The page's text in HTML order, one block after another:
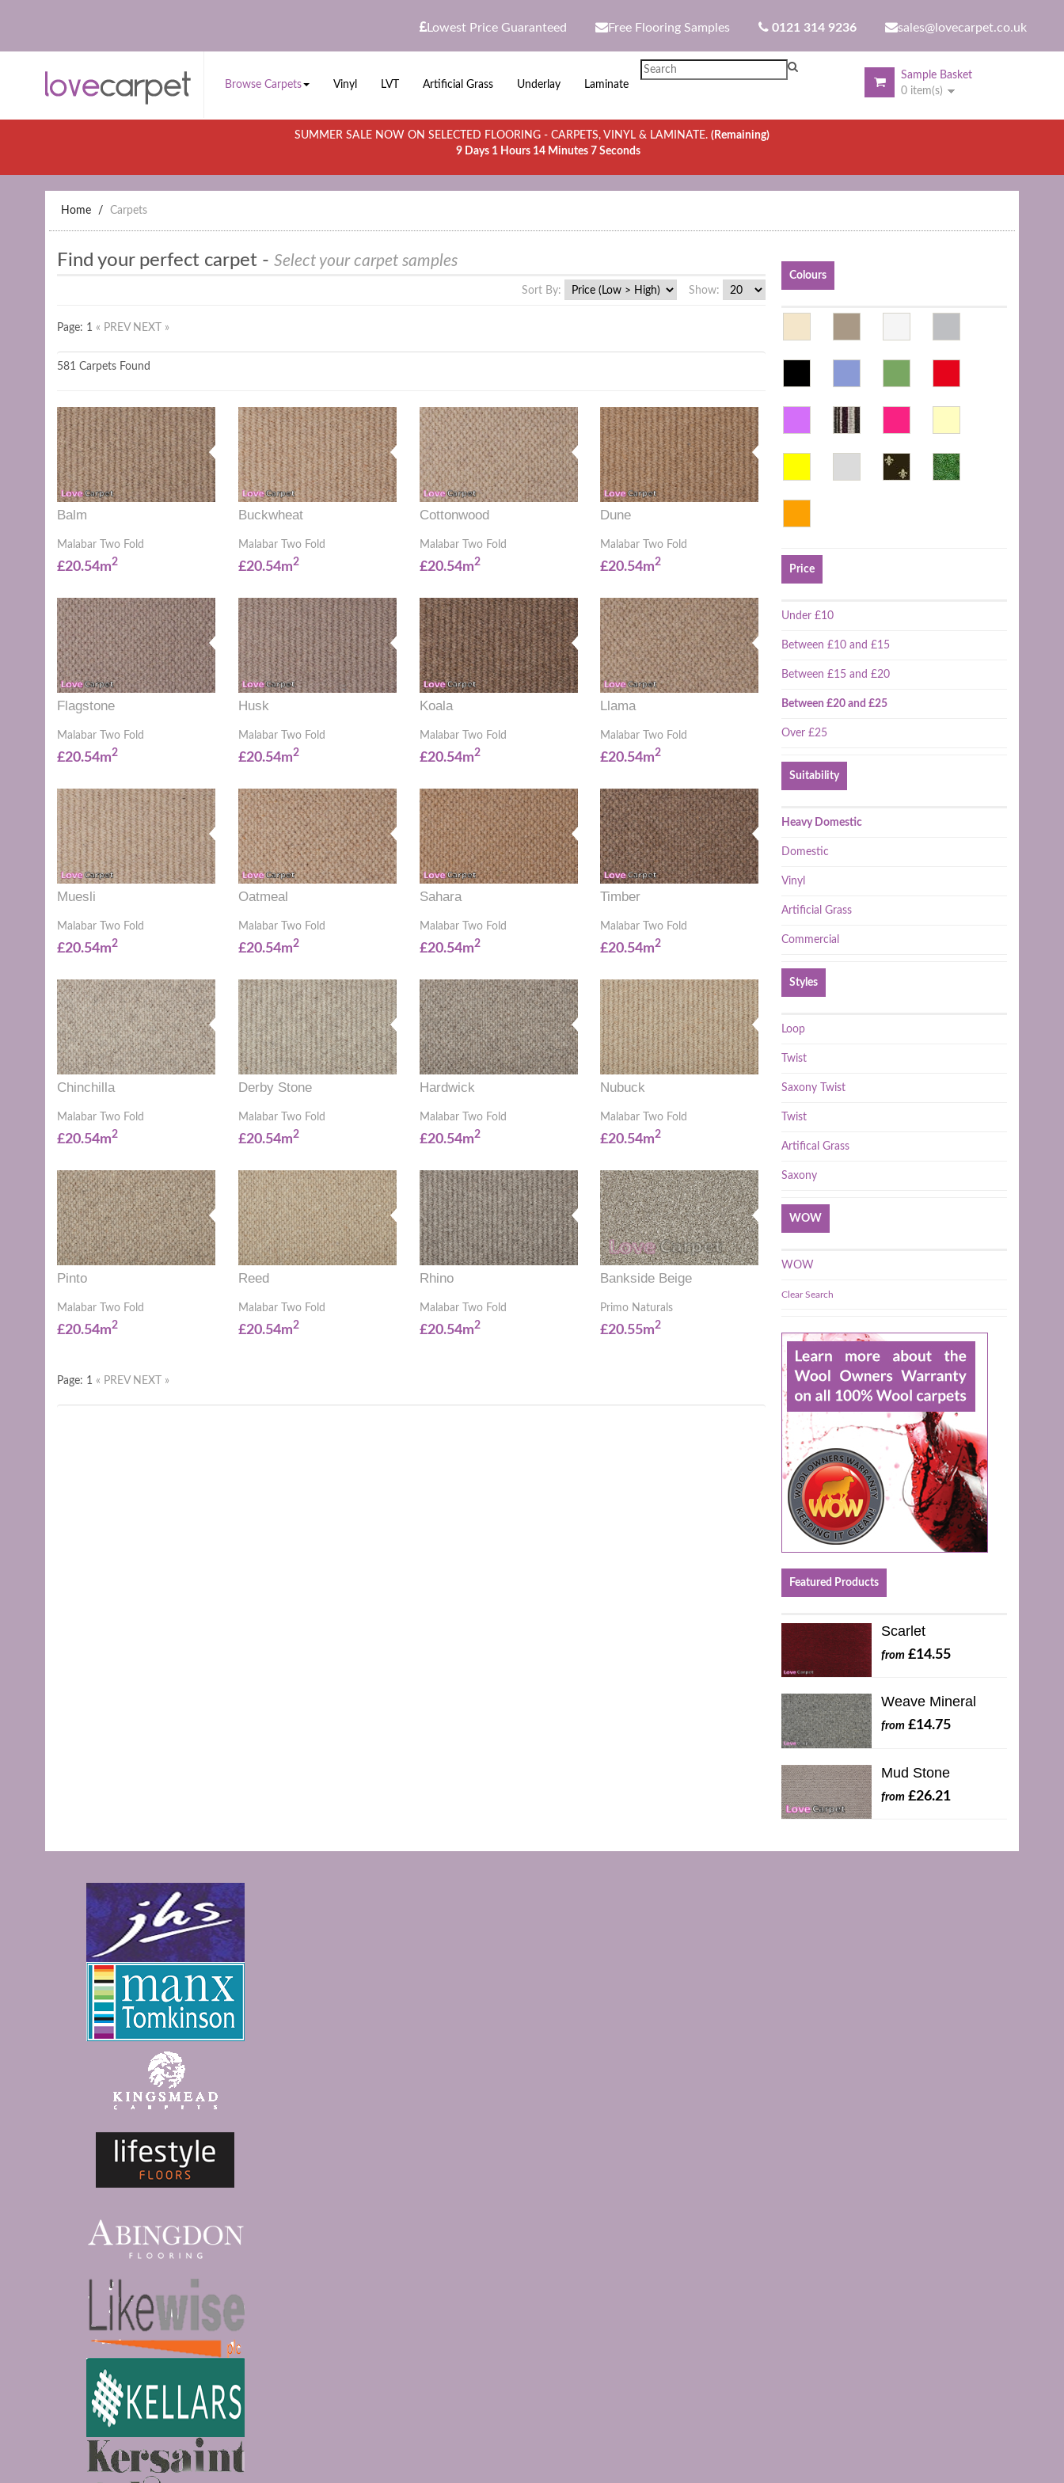
Lowest Price Guaranteed Free Flooring Samples 0121 314 9236 sales@lovecarpet.co.uk
Browse Carpets Vinyl LVT Artificial Grass Underlay Laminate
Sample Basket
0 item(s)
SUMMER SALE NOW ON SELECTED FLOORING - CARPETS, VINYL & LAMINATE. (Remaining)
9 Days 1 Hours 14 Minutes 7 Seconds
Home Carpets
Find your perfect carpet - Select your carpet samples
Show:
Sort By:
Page: 1 « PREV NEXT »
581 Carpets Found
Balm
Malabar Two Fold
£20.54m2
Buckwheat
Malabar Two Fold
£20.54m2
Cottonwood
Malabar Two Fold
£20.54m2
Dune
Malabar Two Fold
£20.54m2
Flagstone
Malabar Two Fold
£20.54m2
Husk
Malabar Two Fold
£20.54m2
Koala
Malabar Two Fold
£20.54m2
Llama
Malabar Two Fold
£20.54m2
Muesli
Malabar Two Fold
£20.54m2
Oatmeal
Malabar Two Fold
£20.54m2
Sahara
Malabar Two Fold
£20.54m2
Timber
Malabar Two Fold
£20.54m2
Chinchilla
Malabar Two Fold
£20.54m2
Derby Stone
Malabar Two Fold
£20.54m2
Hardwick
Malabar Two Fold
£20.54m2
Nubuck
Malabar Two Fold
£20.54m2
Pinto
Malabar Two Fold
£20.54m2
Reed
Malabar Two Fold
£20.54m2
Rhino
Malabar Two Fold
£20.54m2
Bankside Beige
Primo Naturals
£20.55m2
Page: 1 « PREV NEXT »
Colours
Price
Under £10
Between £10 and £15
Between £15 and £20
Between £20 and £25
Over £25
Suitability
Heavy Domestic
Domestic
Vinyl
Artificial Grass
Commercial
Styles
Loop
Twist
Saxony Twist
Twist
Artifical Grass
Saxony
WOW
WOW
Clear Search
Featured Products
Scarlet
from £14.55
Weave Mineral
from £14.75
Mud Stone
from £26.21